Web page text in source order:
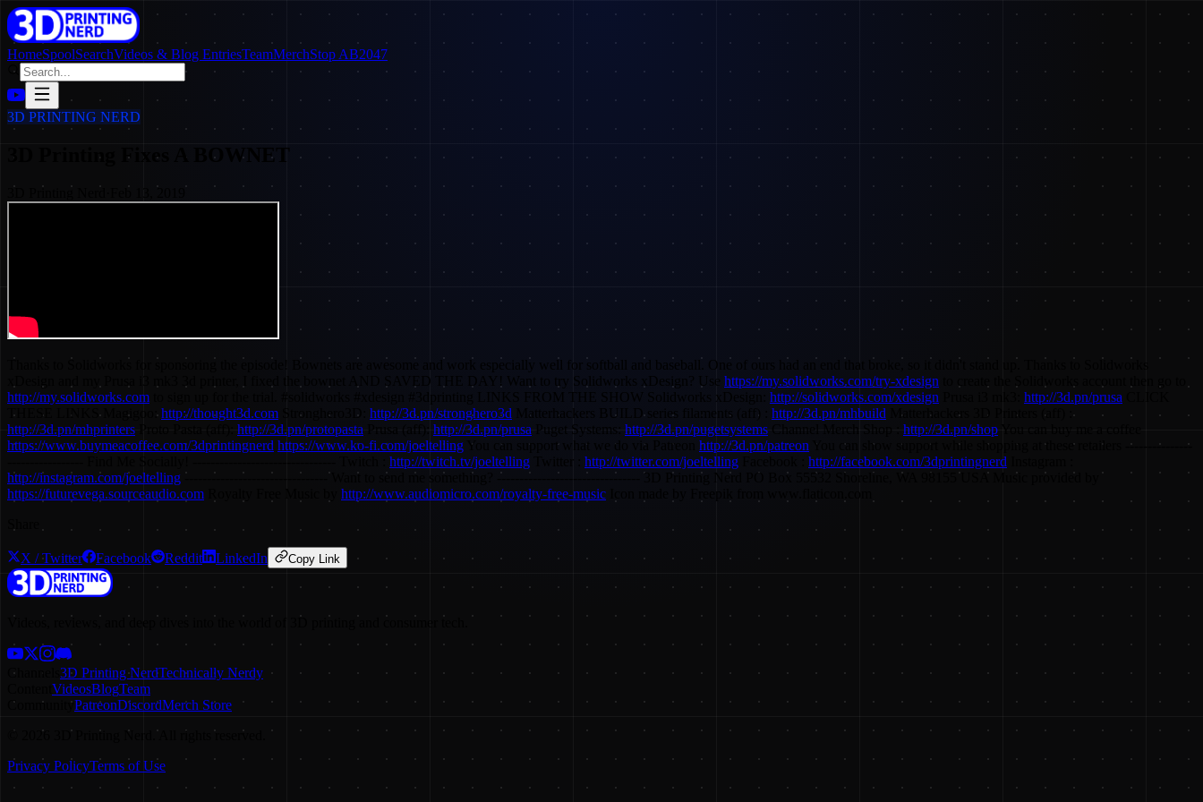
HomeSpoolSearchVideos & Blog EntriesTeamMerchStop AB2047
3D PRINTING NERD
3D Printing Fixes A BOWNET
Thanks to Solidworks for sponsoring the episode! Bownets are awesome and work especially well for softball and baseball. One of ours had an end that broke, so it didn't stand up. Thanks to Solidworks
xDesign and my Prusa i3 mk3 3d printer, I fixed the bownet AND SAVED THE DAY! Want to try Solidworks xDesign? Use https://my.solidworks.com/try-xdesign
http://my.solidworks.com to sign up for the trial. #solidworks #xdesign #3dprinting LINKS FROM THE SHOW Solidworks xDesign: http://solidworks.com/xdesign http://3d.pn/prusa
THESE LINKS Magigoo:http://thought3d.com Stronghero3D: http://3d.pn/stronghero3d Matterhackers BUILD series filaments (aff) : http://3d.pn/mhbuild Matterhackers 3D Printers (aff) :
http://3d.pn/mhprinters
http://3d.pn/protopasta Prusa (aff): http://3d.pn/prusa Puget Systems: http://3d.pn/pugetsystems Channel Merch Shop : http://3d.pn/shop You can buy me a coffee
https://www.buymeacoffee.com/3dprintingnerd https://www.ko-fi.com/joeltelling You can support what we do via Patreon http://3d.pn/patreon You can show support while shopping at these retailers ---------------
http://twitch.tv/joeltelling Twitter : http://twitter.com/joeltelling http://facebook.com/3dprintingnerd
http://instagram.com/joeltelling -------------------------------- Want to send me something? -------------------------------- 3D Printing Nerd PO Box 55532 Shoreline, WA 98155 USA Music provided by
https://futurevega.sourceaudio.com
http://www.audiomicro.com/royalty-free-music Icon made by Freepik from www.flaticon.com
X / Twitter Facebook Reddit LinkedIn Copy Link
Channels 3D Printing NerdTechnically Nerdy
VideosBlogTeam
CommunityPatreonDiscordMerch Store
©
2026
3D Printing Nerd. All rights reserved.
Privacy PolicyTerms of Use